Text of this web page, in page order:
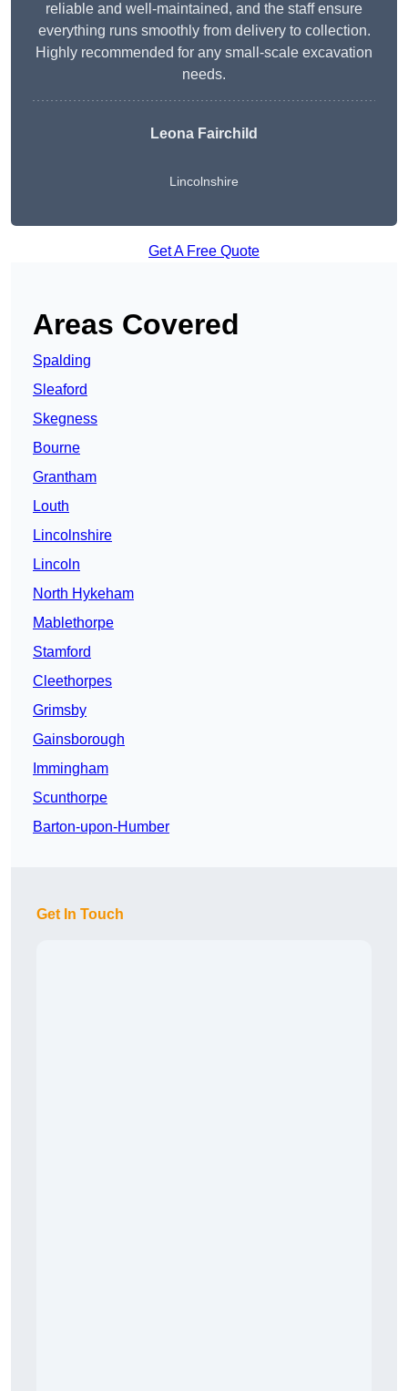
reliable and well-maintained, and the staff ensure
everything runs smoothly from delivery to collection.
Highly recommended for any small-scale excavation
needs.
Leona Fairchild
Lincolnshire
Get A Free Quote
Areas Covered
Spalding
Sleaford
Skegness
Bourne
Grantham
Louth
Lincolnshire
Lincoln
North Hykeham
Mablethorpe
Stamford
Cleethorpes
Grimsby
Gainsborough
Immingham
Scunthorpe
Barton-upon-Humber
Get In Touch